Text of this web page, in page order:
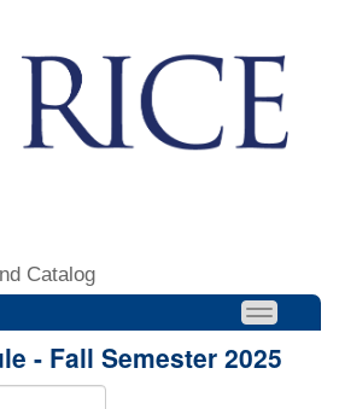
Catalog
- Fall Semester 2025